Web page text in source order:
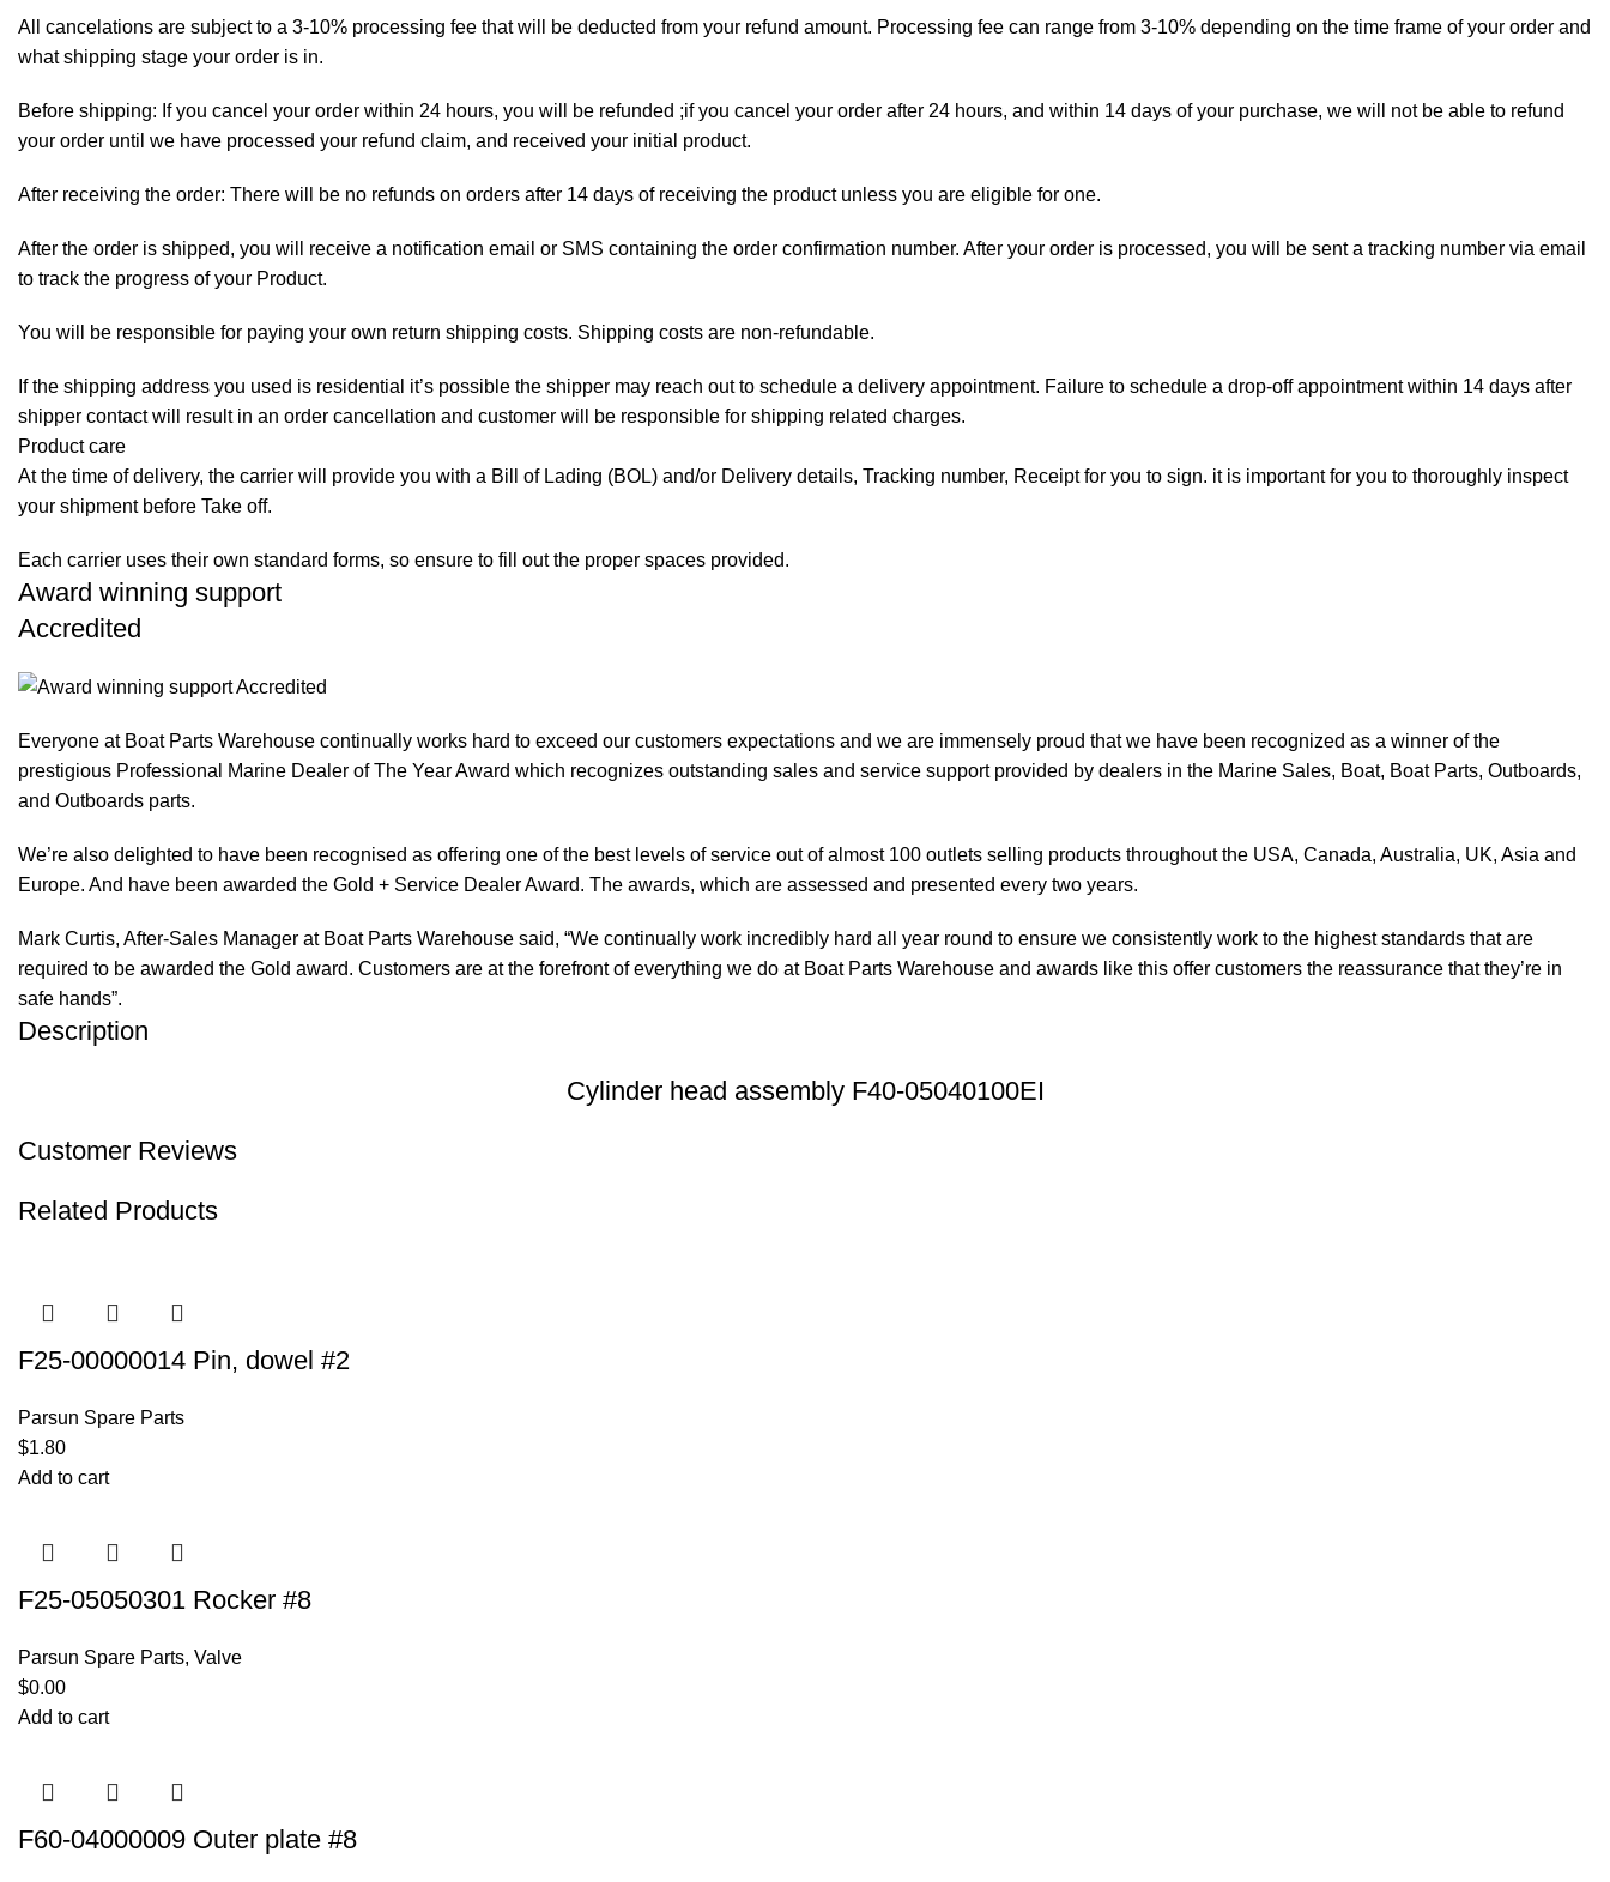
All cancelations are subject to a 3-10% processing fee that will be deducted from your refund amount. Processing fee can range from 3-10% depending on the time frame of your order and
what shipping stage your order is in.
Before shipping: If you cancel your order within 24 hours, you will be refunded ;if you cancel your order after 24 hours, and within 14 days of your purchase, we will not be able to refund
your order until we have processed your refund claim, and received your initial product.
After receiving the order: There will be no refunds on orders after 14 days of receiving the product unless you are eligible for one.
After the order is shipped, you will receive a notification email or SMS containing the order confirmation number. After your order is processed, you will be sent a tracking number via email
to track the progress of your Product.
You will be responsible for paying your own return shipping costs. Shipping costs are non-refundable.
If the shipping address you used is residential it’s possible the shipper may reach out to schedule a delivery appointment. Failure to schedule a drop-off appointment within 14 days after
shipper contact will result in an order cancellation and customer will be responsible for shipping related charges.
Product care
At the time of delivery, the carrier will provide you with a Bill of Lading (BOL) and/or Delivery details, Tracking number, Receipt for you to sign. it is important for you to thoroughly inspect
your shipment before Take off.
Each carrier uses their own standard forms, so ensure to fill out the proper spaces provided.
Award winning support
Accredited
Everyone at Boat Parts Warehouse continually works hard to exceed our customers expectations and we are immensely proud that we have been recognized as a winner of the
prestigious Professional Marine Dealer of The Year Award which recognizes outstanding sales and service support provided by dealers in the Marine Sales, Boat, Boat Parts, Outboards,
and Outboards parts.
We’re also delighted to have been recognised as offering one of the best levels of service out of almost 100 outlets selling products throughout the USA, Canada, Australia, UK, Asia and
Europe. And have been awarded the Gold + Service Dealer Award. The awards, which are assessed and presented every two years.
Mark Curtis, After-Sales Manager at Boat Parts Warehouse said, “We continually work incredibly hard all year round to ensure we consistently work to the highest standards that are
required to be awarded the Gold award. Customers are at the forefront of everything we do at Boat Parts Warehouse and awards like this offer customers the reassurance that they’re in
safe hands”.
Description
Cylinder head assembly F40-05040100EI
Customer Reviews
Related Products
F25-00000014 Pin, dowel #2
Parsun Spare Parts
$1.80
Add to cart
F25-05050301 Rocker #8
Parsun Spare Parts, Valve
$0.00
Add to cart
F60-04000009 Outer plate #8